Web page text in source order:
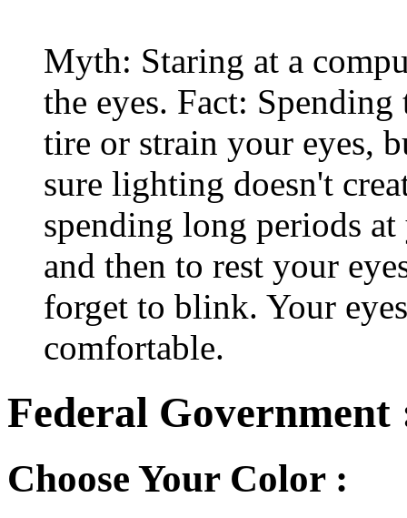
Myth: Staring at a
the eyes. Fact: Spending
tire or strain your eyes,
sure lighting doesn't
spending long periods
and then to rest your
forget to blink. Your
comfortable.
Federal Government
Choose Your Color :